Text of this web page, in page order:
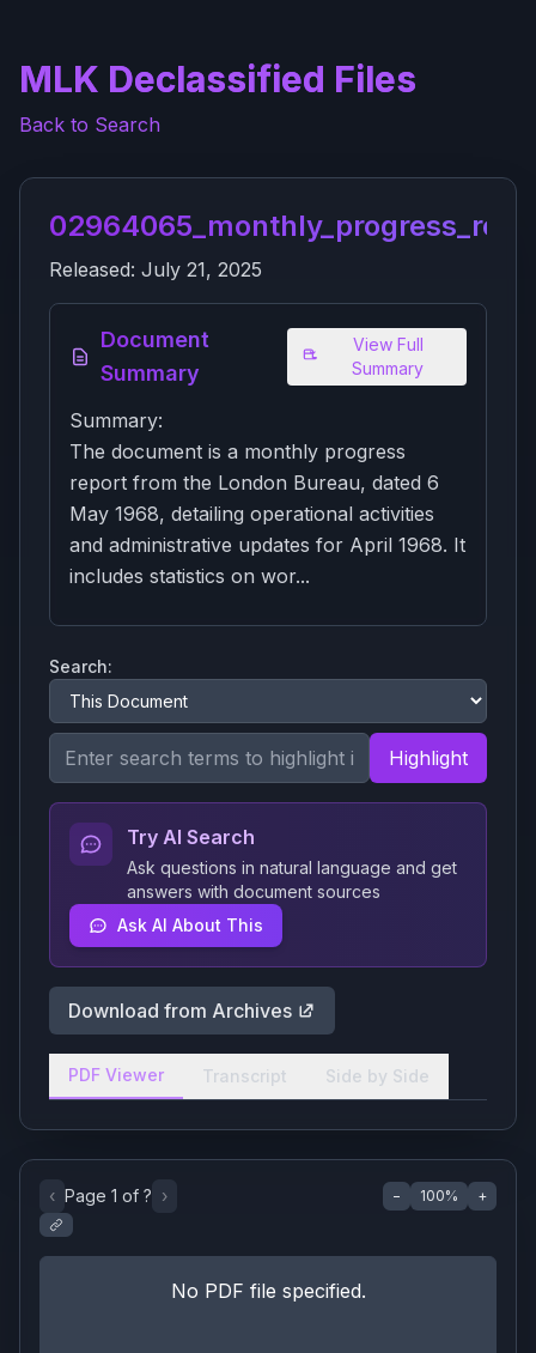
MLK Declassified Files
Back to Search
Released: July 21, 2025
Document
Summary
View Full
Summary
Summary:
The document is a monthly progress
report from the London Bureau, dated 6
May 1968, detailing operational activities
and administrative updates for April 1968. It
includes statistics on wor...
Search:
Highlight
Try AI Search
Ask questions in natural language and get
answers with document sources
Ask AI About This
Download from Archives
PDF Viewer Transcript Side by Side
‹ Page 1 of ? › − 100% +
No PDF file specified.